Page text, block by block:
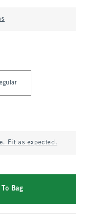
Fit as expected.
Bag